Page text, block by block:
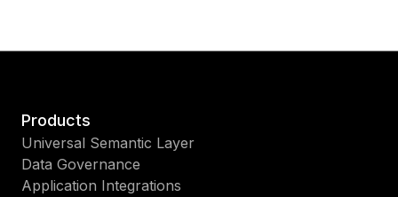
Products
Universal Semantic Layer
Data Governance
Application Integrations